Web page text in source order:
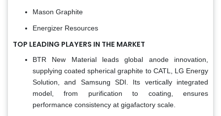
Mason Graphite
Energizer Resources
TOP LEADING PLAYERS IN THE MARKET
BTR New Material leads global anode innovation,
supplying coated spherical graphite to CATL, LG Energy
Solution, and Samsung SDI. Its vertically integrated
model, from purification to coating, ensures
performance consistency at gigafactory scale.